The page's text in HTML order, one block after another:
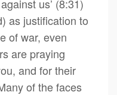
us’ (8:31)
as justification to
of war, even
are praying
and for their
of the faces